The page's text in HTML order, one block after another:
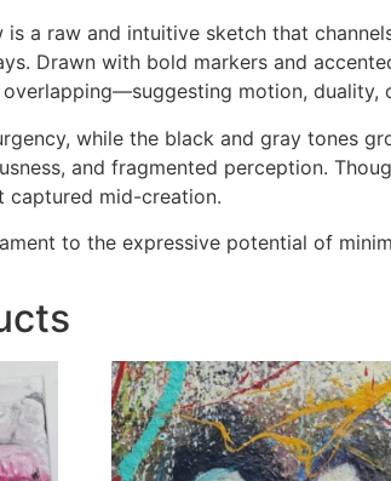
is a raw and intuitive sketch that
Drawn with bold markers and
motion, duality,
while the black and gray tones
and fragmented perception.
captured mid-creation.
to the expressive potential of